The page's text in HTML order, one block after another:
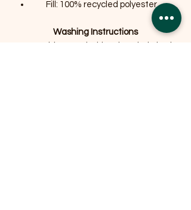
Fill: 100% recycled polyester
Washing Instructions